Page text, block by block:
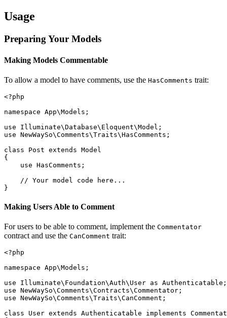
Usage
Preparing Your Models
Making Models Commentable
To allow a model to have comments, use the HasComments trait:
<?php
namespace App\Models;
use Illuminate\Database\Eloquent\Model;
use NewWaySo\Comments\Traits\HasComments;
class Post extends Model
{
    use HasComments;
    // Your model code here...
Making Users Able to Comment
For users to be able to comment, implement the Commentator
contract and use the CanComment trait:
<?php
namespace App\Models;
use Illuminate\Foundation\Auth\User as Authenticatable;
use NewWaySo\Comments\Contracts\Commentator;
use NewWaySo\Comments\Traits\CanComment;
class User extends Authenticatable implements